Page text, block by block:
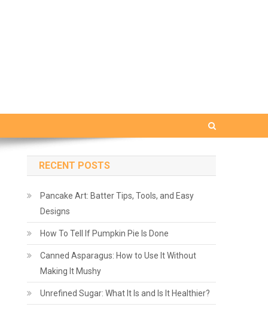
RECENT POSTS
Pancake Art: Batter Tips, Tools, and Easy
Designs
How To Tell If Pumpkin Pie Is Done
Canned Asparagus: How to Use It Without
Making It Mushy
Unrefined Sugar: What It Is and Is It Healthier?